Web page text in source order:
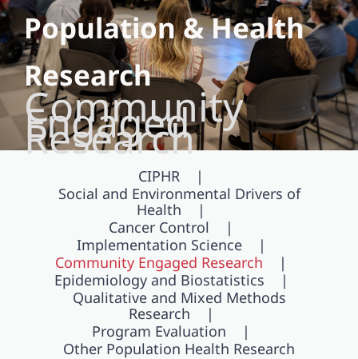
Population & Health
Research
Community
Engaged
Research
CIPHR
Social and Environmental Drivers of
Health
Cancer Control
Implementation Science
Community Engaged Research
Epidemiology and Biostatistics
Qualitative and Mixed Methods
Research
Program Evaluation
Other Population Health Research